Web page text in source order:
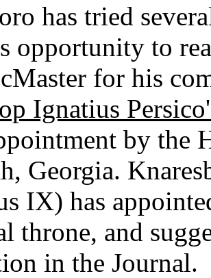
has tried
opportunity to
for his
Ignatius
by the
Georgia.
IX) has
throne, and
in the Journal.